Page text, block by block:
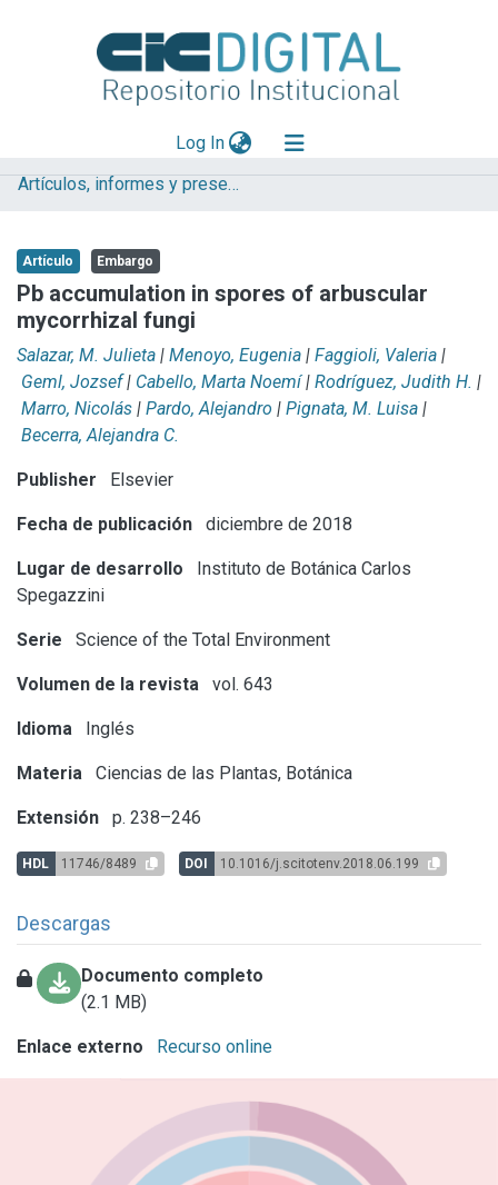
Log In(current)
Explorar
Aportar material
Statistics
Artículos, informes y presentaciones en Congresos
Artículo Embargo
Pb accumulation in spores of arbuscular
mycorrhizal fungi
Salazar, M. Julieta | Menoyo, Eugenia | Faggioli, Valeria |
Geml, Jozsef | Cabello, Marta Noemí | Rodríguez, Judith H. |
Marro, Nicolás | Pardo, Alejandro | Pignata, M. Luisa |
Becerra, Alejandra C.
Publisher Elsevier
Fecha de publicación diciembre de 2018
Lugar de desarrollo
Instituto de Botánica Carlos
Spegazzini
Serie Science of the Total Environment
Volumen de la revista vol. 643
Idioma Inglés
Materia Ciencias de las Plantas, Botánica
Extensión p. 238–246
HDL 11746/8489 DOI 10.1016/j.scitotenv.2018.06.199
Descargas
Documento completo
(2.1 MB)
Enlace externo Recurso online